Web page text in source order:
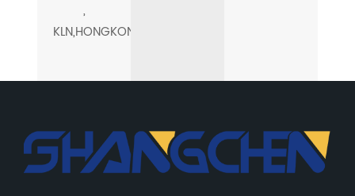
,
KLN,HONGKONG